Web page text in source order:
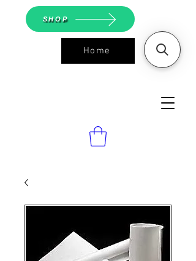
ASGS On
Line Shop
Home
SHOP